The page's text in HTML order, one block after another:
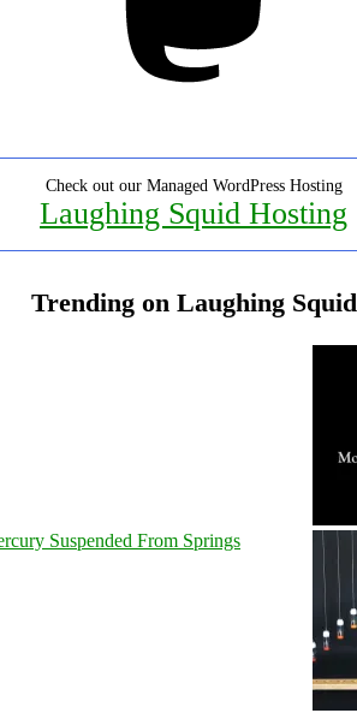
Check out our Managed WordPress Hosting
Laughing Squid Hosting
Trending on Laughing Squid
Suspended From Springs